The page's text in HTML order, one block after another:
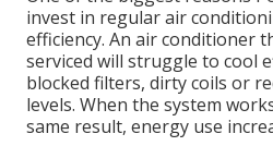
invest in regular air
efficiency. An air conditioner
serviced will struggle to cool
blocked filters, dirty coils or
levels. When the system
same result, energy use